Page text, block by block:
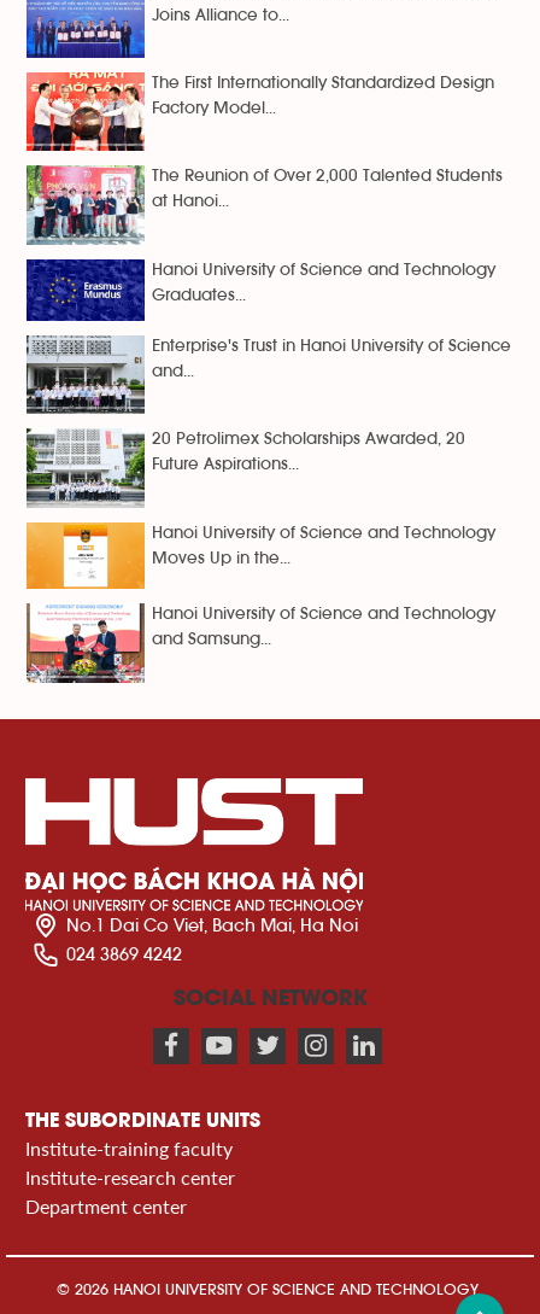
Joins Alliance to...
The First Internationally Standardized Design
Factory Model...
The Reunion of Over 2,000 Talented Students
at Hanoi...
Hanoi University of Science and Technology
Graduates...
Enterprise's Trust in Hanoi University of Science
and...
20 Petrolimex Scholarships Awarded, 20
Future Aspirations...
Hanoi University of Science and Technology
Moves Up in the...
Hanoi University of Science and Technology
and Samsung...
No.1 Dai Co Viet, Bach Mai, Ha Noi
024 3869 4242
SOCIAL NETWORK
THE SUBORDINATE UNITS
Institute-training faculty
Institute-research center
Department center
© 2026 HANOI UNIVERSITY OF SCIENCE AND TECHNOLOGY